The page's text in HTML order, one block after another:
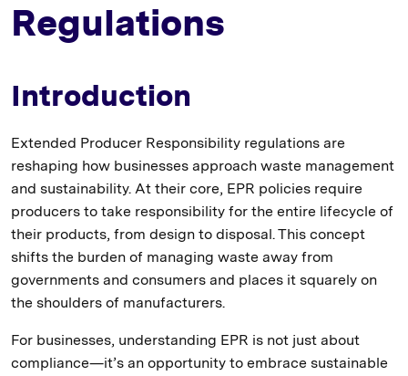
Regulations
Introduction
Extended Producer Responsibility regulations are
reshaping how businesses approach waste management
and sustainability. At their core, EPR policies require
producers to take responsibility for the entire lifecycle of
their products, from design to disposal. This concept
shifts the burden of managing waste away from
governments and consumers and places it squarely on
the shoulders of manufacturers.
For businesses, understanding EPR is not just about
compliance—it’s an opportunity to embrace sustainable